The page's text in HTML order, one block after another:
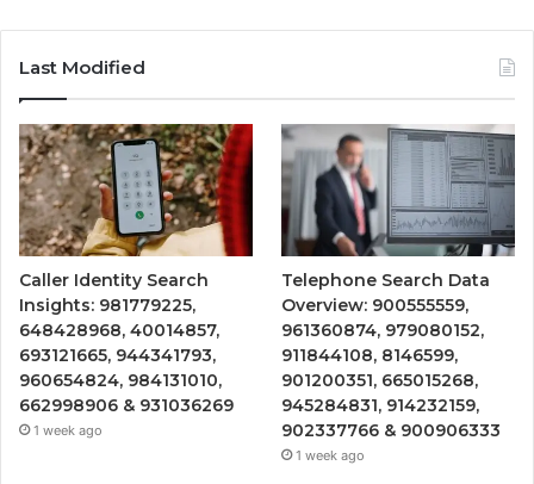
Last Modified
Caller Identity Search
Insights: 981779225,
648428968, 40014857,
693121665, 944341793,
960654824, 984131010,
662998906 & 931036269
1 week ago
Telephone Search Data
Overview: 900555559,
961360874, 979080152,
911844108, 8146599,
901200351, 665015268,
945284831, 914232159,
902337766 & 900906333
1 week ago